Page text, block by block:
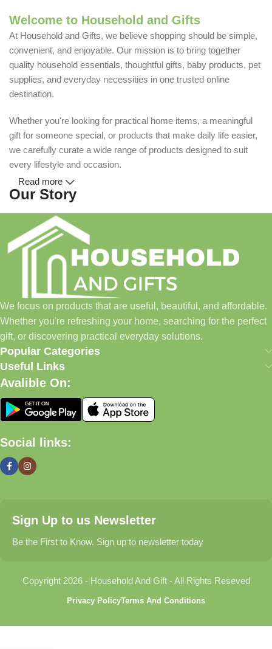
Welcome to Household and Gifts
At Household and Gifts, we believe shopping should be simple,
convenient, and enjoyable. Our mission is to bring together
quality household essentials, thoughtful gifts, baby products, pet
supplies, and everyday necessities in one trusted online
destination.
Whether you're looking for practical home items, a meaningful
gift for someone special, or products that make daily life easier,
we carefully curate a wide range of products designed to suit
every lifestyle and occasion.
Our Story
Household and Gifts was created with a simple idea: make
everyday shopping easier for busy families and individuals.
Instead of visiting multiple stores for different needs, we wanted
to build a place where customers could find everything from
home essentials and baby products to gifts, seasonal items, and
pet supplies—all in one convenient location.
Today, we continue to expand our collection while maintaining
our commitment to quality, affordability, and customer
satisfaction.
What We Offer
🏠 Home & Living
organized, and welcoming.
Find thoughtful gifts for birthdays, anniversaries, holidays,
celebrations, and special moments.
Explore carefully selected products designed for babies,
Read more
We focus on products that are useful, beautiful, and affordable.
Whether you're refreshing your home, searching for the perfect
gift, or discovering practical everyday solutions.
Popular Categories
Useful Links
Avalible On:
Social links:
Sign Up to us Newsletter
Be the First to Know. Sign up to newsletter today
Copyright 2026 - Household And Gift - All Rights Reseved
Privacy PolicyTerms And Conditions